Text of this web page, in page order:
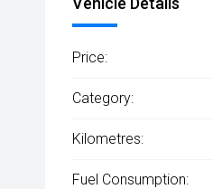
Price:
Category:
Kilometres:
Fuel Consumption: